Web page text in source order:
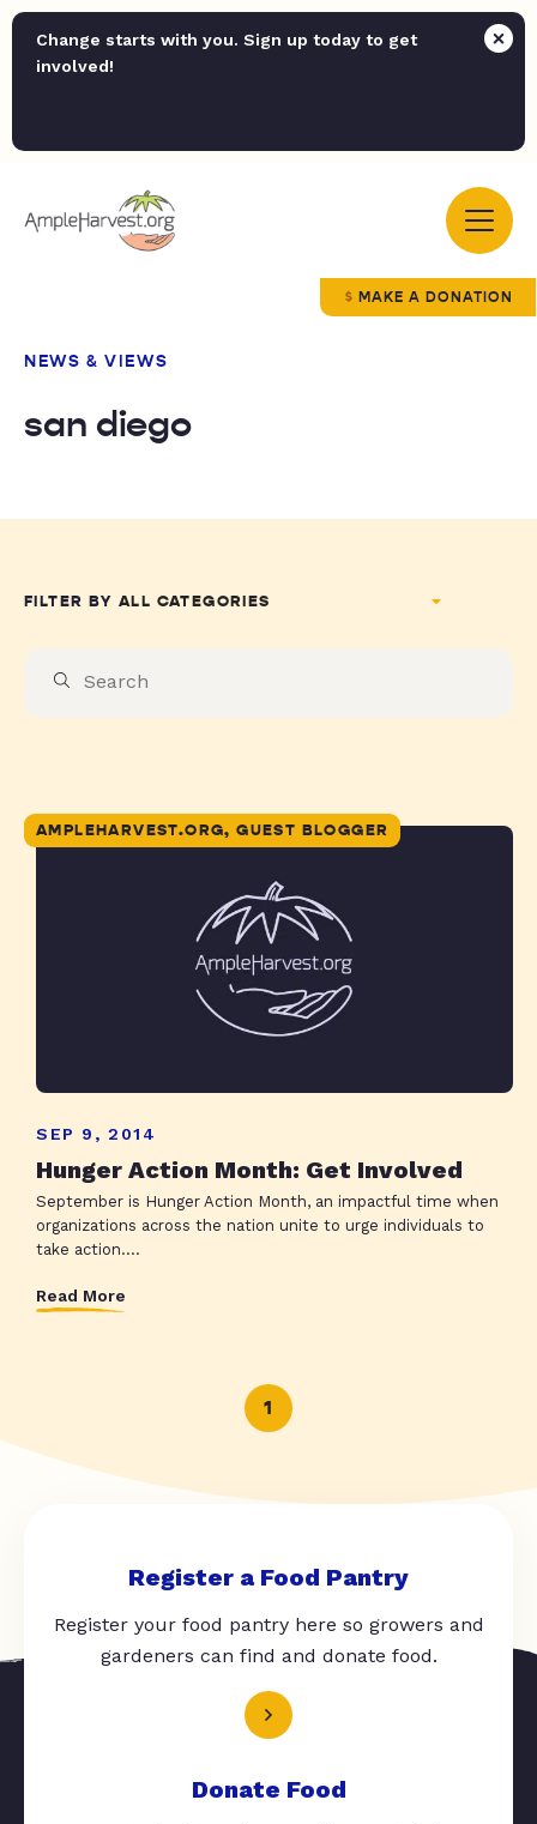
Change starts with you. Sign up today to get
involved!
MAKE A DONATION
NEWS & VIEWS
san diego
FILTER BY
AMPLEHARVEST.ORG, GUEST BLOGGER
SEP 9, 2014
Hunger Action Month: Get Involved
September is Hunger Action Month, an impactful time when
organizations across the nation unite to urge individuals to
take action....
Read More
1
Register a Food Pantry
Register your food pantry here so growers and
gardeners can find and donate food.
Donate Food